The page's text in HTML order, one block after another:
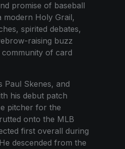
promise of baseball
modern Holy Grail,
spirited debates,
raising buzz
of card
Paul Skenes, and
his debut patch
pitcher for the
onto the MLB
first overall during
descended from the